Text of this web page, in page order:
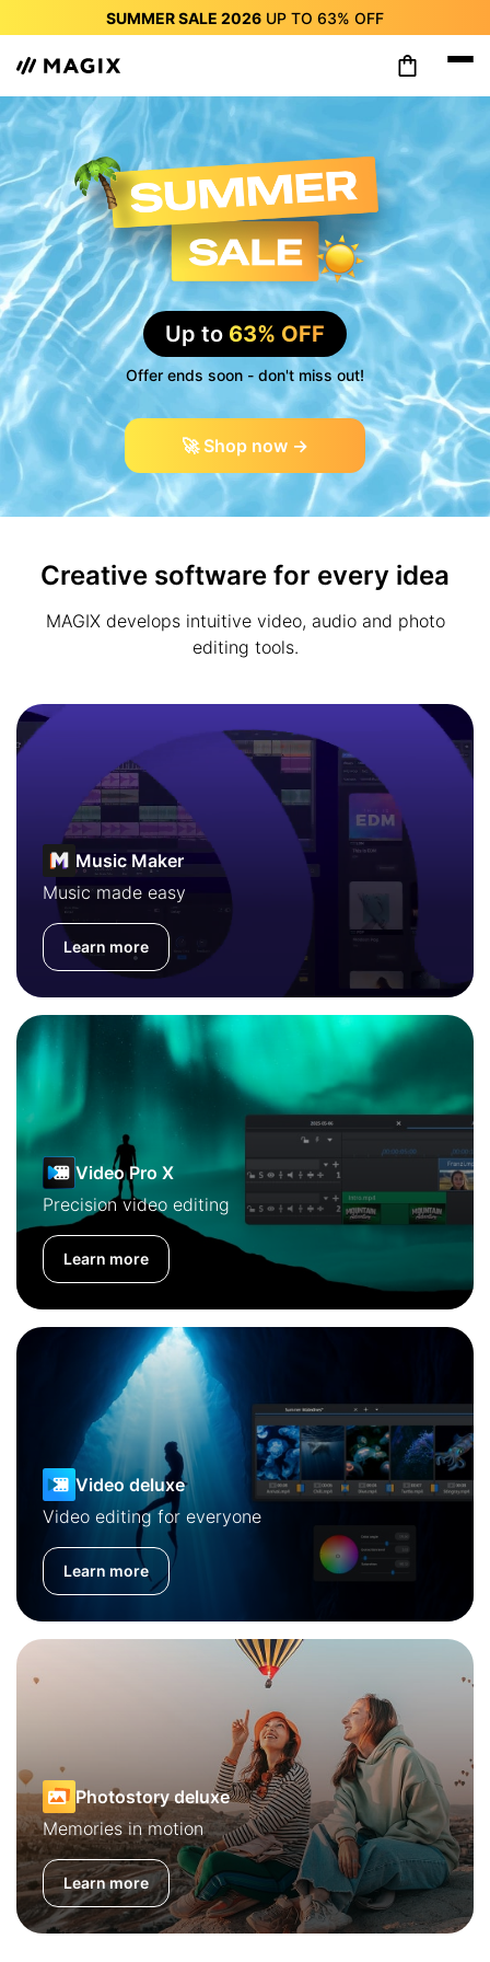
SUMMER SALE 2026 UP TO 63% OFF
SUMMER SALE 2026
SUMMER SALE 2026
SUMMER SALE 2026
UP TO
SUMMER SALE 2026UP TO63%OFF
SUMMER SALE 2026UP TO63%OFF
Up to 63% OFF
Offer ends soon - don't miss out!
🚀 Shop now →
Creative software for every idea
MAGIX develops intuitive video, audio and photo
editing tools.
Music Maker
Music made easy
Learn more
Video Pro X
Precision video editing
Learn more
Video deluxe
Video editing for everyone
Learn more
Photostory deluxe
Memories in motion
Learn more